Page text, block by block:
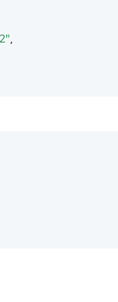
,